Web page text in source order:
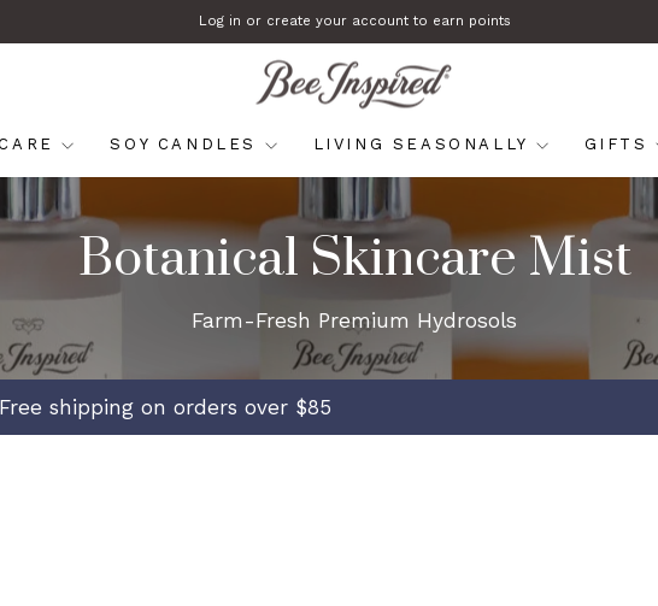
Pause
Log in or create your account to earn points
SOY CANDLES LIVING SEASONALLY GIFTS
Botanical Skincare Mist
Farm-Fresh Premium Hydrosols
shipping on orders over $85